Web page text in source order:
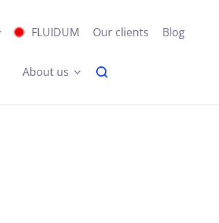
FLUIDUM Our clients Blog
About us